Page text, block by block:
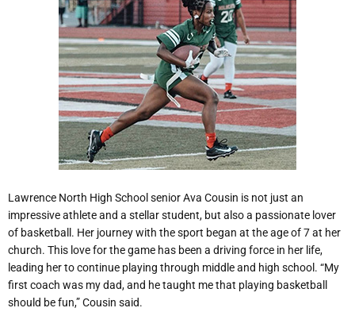
Lawrence North High School senior Ava Cousin is not just an
impressive athlete and a stellar student, but also a passionate lover
of basketball. Her journey with the sport began at the age of 7 at her
church. This love for the game has been a driving force in her life,
leading her to continue playing through middle and high school. “My
first coach was my dad, and he taught me that playing basketball
should be fun,” Cousin said.